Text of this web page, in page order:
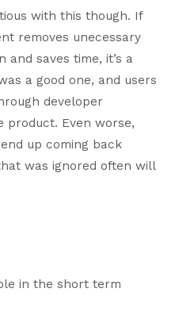
with this though. If
removes unecessary
saves time, it’s a
a good one, and users
developer
product. Even worse,
up coming back
was ignored often will
in the short term